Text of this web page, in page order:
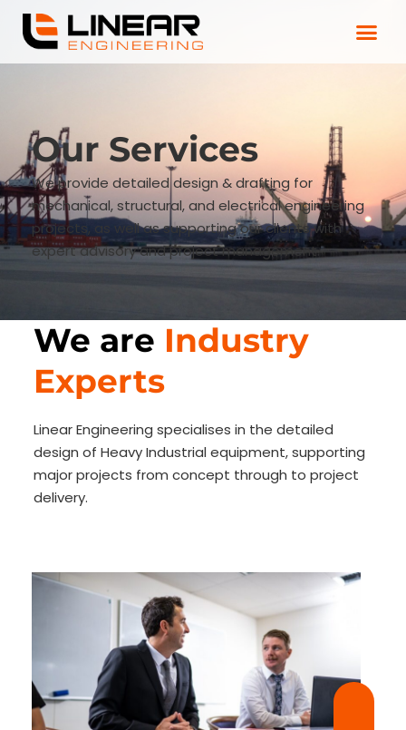
Our Services
We provide detailed design & drafting for
mechanical, structural, and electrical engineering
projects, as well as supporting our clients with
expert advisory and project management.
We are Industry
Experts
Linear Engineering specialises in the detailed
design of Heavy Industrial equipment, supporting
major projects from concept through to project
delivery.